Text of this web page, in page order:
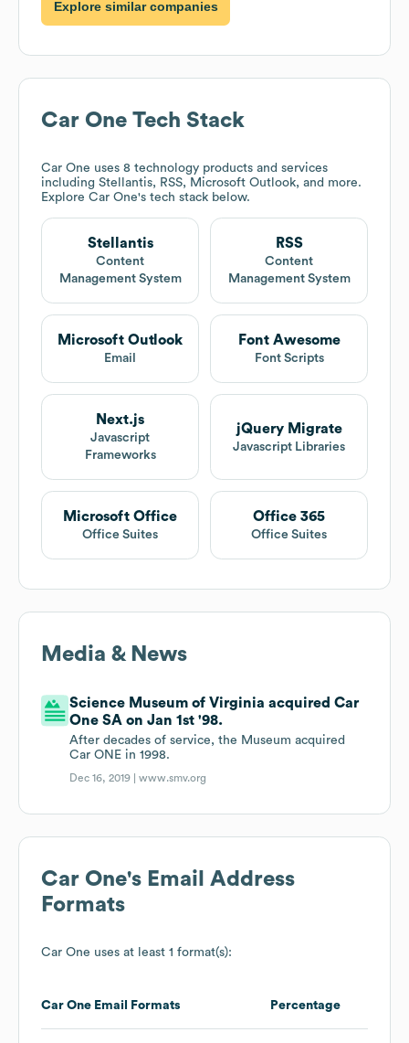
Explore similar companies
Car One Tech Stack
Car One uses 8 technology products and services
including Stellantis, RSS, Microsoft Outlook, and more.
Explore Car One's tech stack below.
Stellantis
Content
Management System
RSS
Content
Management System
Microsoft Outlook
Email
Font Awesome
Font Scripts
Next.js
Javascript
Frameworks
jQuery Migrate
Javascript Libraries
Microsoft Office
Office Suites
Office 365
Office Suites
Media & News
Science Museum of Virginia acquired Car
One SA on Jan 1st '98.
After decades of service, the Museum acquired
Car ONE in 1998.
Dec 16, 2019 |www.smv.org
Car One's Email Address
Formats
Car One uses at least 1 format(s):
Car One Email Formats Percentage